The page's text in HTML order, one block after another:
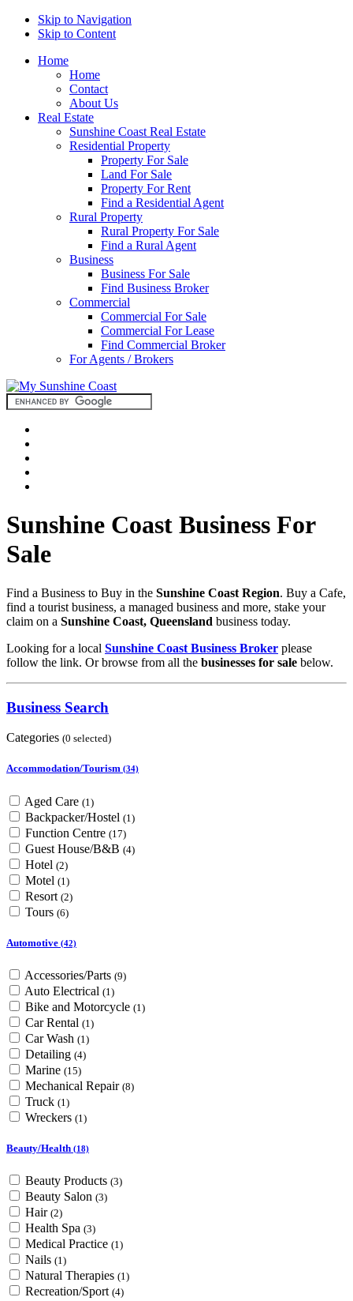
Skip to Navigation
Skip to Content
Home
Home
Contact
About Us
Real Estate
Sunshine Coast Real Estate
Residential Property
Property For Sale
Land For Sale
Property For Rent
Find a Residential Agent
Rural Property
Rural Property For Sale
Find a Rural Agent
Business
Business For Sale
Find Business Broker
Commercial
Commercial For Sale
Commercial For Lease
Find Commercial Broker
For Agents / Brokers
Sunshine Coast Business For
Sale
Find a Business to Buy in the Sunshine Coast Region. Buy a Cafe,
find a tourist business, a managed business and more, stake your
claim on a Sunshine Coast, Queensland business today.
Looking for a local Sunshine Coast Business Broker please
follow the link. Or browse from all the businesses for sale below.
Business Search
Categories (0 selected)
Accommodation/Tourism (34)
Aged Care (1)
Backpacker/Hostel (1)
Function Centre (17)
Guest House/B&B (4)
Hotel (2)
Motel (1)
Resort (2)
Tours (6)
Automotive (42)
Accessories/Parts (9)
Auto Electrical (1)
Bike and Motorcycle (1)
Car Rental (1)
Car Wash (1)
Detailing (4)
Marine (15)
Mechanical Repair (8)
Truck (1)
Wreckers (1)
Beauty/Health (18)
Beauty Products (3)
Beauty Salon (3)
Hair (2)
Health Spa (3)
Medical Practice (1)
Nails (1)
Natural Therapies (1)
Recreation/Sport (4)